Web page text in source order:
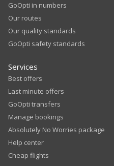
GoOpti in numbers
Our routes
Our quality standards
GoOpti safety standards
Services
Best offers
Last minute offers
GoOpti transfers
Manage bookings
Absolutely No Worries package
Help center
Cheap flights